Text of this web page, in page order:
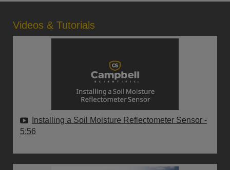
Videos & Tutorials
Installing a Soil Moisture Reflectometer Sensor -
5:56